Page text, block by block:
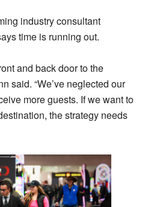
industry consultant
time is running out.
and back door to the
said. “We’ve neglected our
more guests. If we want to
the strategy needs